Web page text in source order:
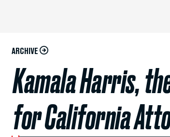
ARCHIVE
Kamala Harris,
for California